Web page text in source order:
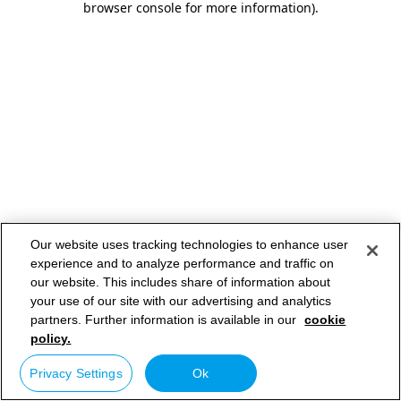
browser console for more information).
Our website uses tracking technologies to enhance user
experience and to analyze performance and traffic on
our website. This includes share of information about
your use of our site with our advertising and analytics
partners. Further information is available in our cookie
policy.
Privacy Settings Ok